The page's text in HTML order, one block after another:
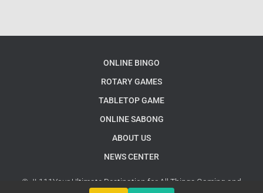
ONLINE BINGO
ROTARY GAMES
TABLETOP GAME
ONLINE SABONG
ABOUT US
NEWS CENTER
© JL111Your Ultimate Destination for All Things Gaming and